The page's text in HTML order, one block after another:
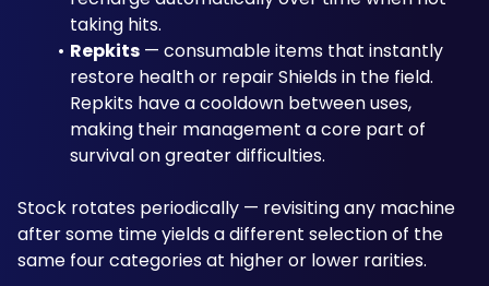
taking hits.
Repkits — consumable items that instantly
restore health or repair Shields in the field.
Repkits have a cooldown between uses,
making their management a core part of
survival on greater difficulties.
Stock rotates periodically — revisiting any machine
after some time yields a different selection of the
same four categories at higher or lower rarities.